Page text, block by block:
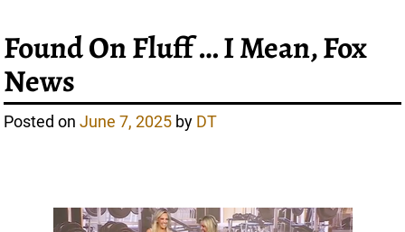
Found On Fluff … I Mean, Fox
News
Posted onJune 7, 2025 by DT